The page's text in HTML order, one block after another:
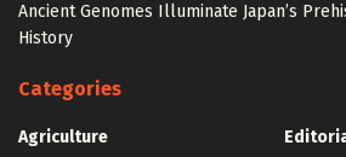
Ancient Genomes Illuminate Japan’s
History
Categories
Agriculture